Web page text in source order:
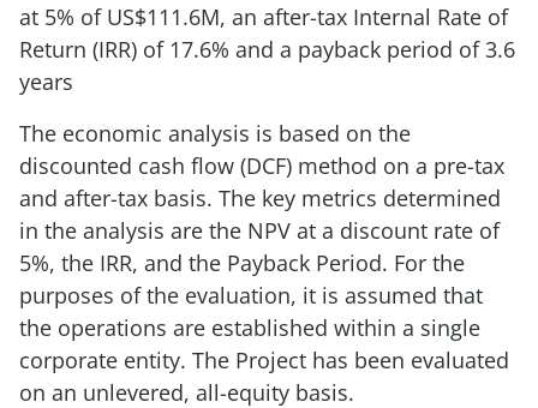
at 5% of US$111.6M, an after-tax Internal Rate of
Return (IRR) of 17.6% and a payback period of 3.6
years
The economic analysis is based on the
discounted cash flow (DCF) method on a pre-tax
and after-tax basis. The key metrics determined
in the analysis are the NPV at a discount rate of
5%, the IRR, and the Payback Period. For the
purposes of the evaluation, it is assumed that
the operations are established within a single
corporate entity. The Project has been evaluated
on an unlevered, all-equity basis.